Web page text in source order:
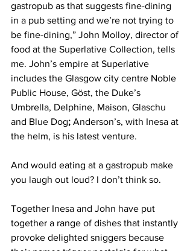
gastropub as that suggests fine-dining
in a pub setting and we’re not trying to
be fine-dining,” John Molloy, director of
food at the Superlative Collection, tells
me. John’s empire at Superlative
includes the Glasgow city centre Noble
Public House, Göst, the Duke’s
Umbrella, Delphine, Maison, Glaschu
and Blue Dog; Anderson’s, with Inesa at
the helm, is his latest venture.
And would eating at a gastropub make
you laugh out loud? I don’t think so.
Together Inesa and John have put
together a range of dishes that instantly
provoke delighted sniggers because